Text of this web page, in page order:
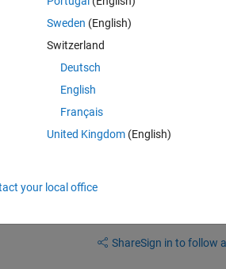
a built in function like norm?
ShareSign in to follow
Sweden (English)
Switzerland
Deutsch
English
Français
United Kingdom(English)
your local office